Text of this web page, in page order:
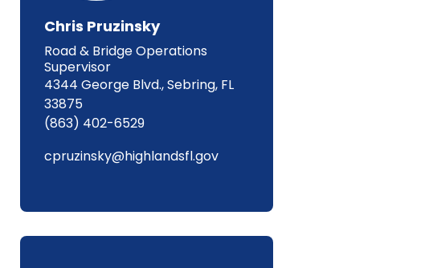
Road & Bridge Operations
Supervisor
Chris Pruzinsky
4344 George Blvd., Sebring, FL
33875
(863) 402-6529
cpruzinsky@highlandsfl.gov